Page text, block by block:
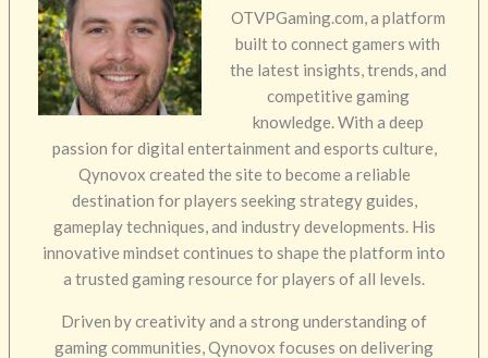
OTVPGaming.com, a platform
built to connect gamers with
the latest insights, trends, and
competitive gaming
knowledge. With a deep
passion for digital entertainment and esports culture,
Qynovox created the site to become a reliable
destination for players seeking strategy guides,
gameplay techniques, and industry developments. His
innovative mindset continues to shape the platform into
a trusted gaming resource for players of all levels.
Driven by creativity and a strong understanding of
gaming communities, Qynovox focuses on delivering